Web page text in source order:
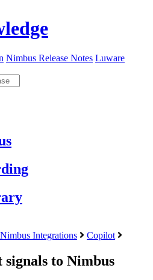
Nimbus Release Notes Luware
Nimbus Integrations Copilot
signals to Nimbus